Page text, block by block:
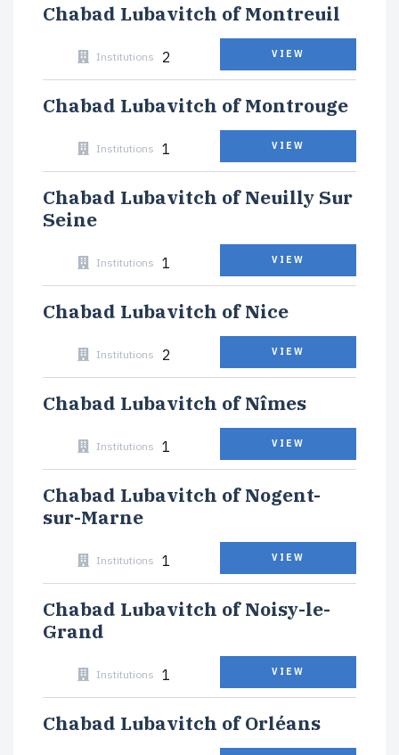
Chabad Lubavitch of Montreuil
Institutions 2 VIEW
Chabad Lubavitch of Montrouge
Institutions 1 VIEW
Chabad Lubavitch of Neuilly Sur
Seine
Institutions 1 VIEW
Chabad Lubavitch of Nice
Institutions 2 VIEW
Chabad Lubavitch of Nîmes
Institutions 1 VIEW
Chabad Lubavitch of Nogent-
sur-Marne
Institutions 1 VIEW
Chabad Lubavitch of Noisy-le-
Grand
Institutions 1 VIEW
Chabad Lubavitch of Orléans